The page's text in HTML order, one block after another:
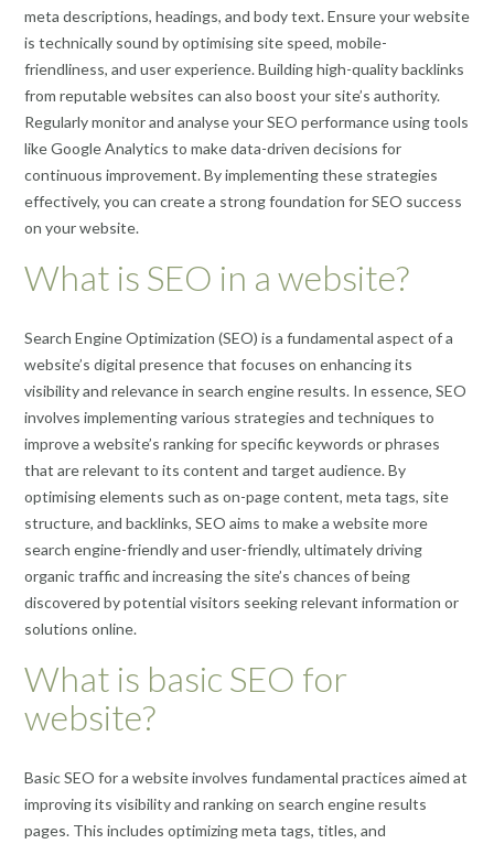
meta descriptions, headings, and body text. Ensure your website
is technically sound by optimising site speed, mobile-
friendliness, and user experience. Building high-quality backlinks
from reputable websites can also boost your site’s authority.
Regularly monitor and analyse your SEO performance using tools
like Google Analytics to make data-driven decisions for
continuous improvement. By implementing these strategies
effectively, you can create a strong foundation for SEO success
on your website.
What is SEO in a website?
Search Engine Optimization (SEO) is a fundamental aspect of a
website’s digital presence that focuses on enhancing its
visibility and relevance in search engine results. In essence, SEO
involves implementing various strategies and techniques to
improve a website’s ranking for specific keywords or phrases
that are relevant to its content and target audience. By
optimising elements such as on-page content, meta tags, site
structure, and backlinks, SEO aims to make a website more
search engine-friendly and user-friendly, ultimately driving
organic traffic and increasing the site’s chances of being
discovered by potential visitors seeking relevant information or
solutions online.
What is basic SEO for
website?
Basic SEO for a website involves fundamental practices aimed at
improving its visibility and ranking on search engine results
pages. This includes optimizing meta tags, titles, and